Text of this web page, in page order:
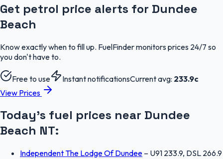
Get petrol price alerts for Dundee
Beach
Know exactly when to fill up. FuelFinder monitors prices 24/7 so
you don't have to.
Free to use Instant notificationsCurrent avg: 233.9c
View Prices
Today's fuel prices near Dundee
Beach NT:
Independent The Lodge Of Dundee – U91 233.9, DSL 266.9